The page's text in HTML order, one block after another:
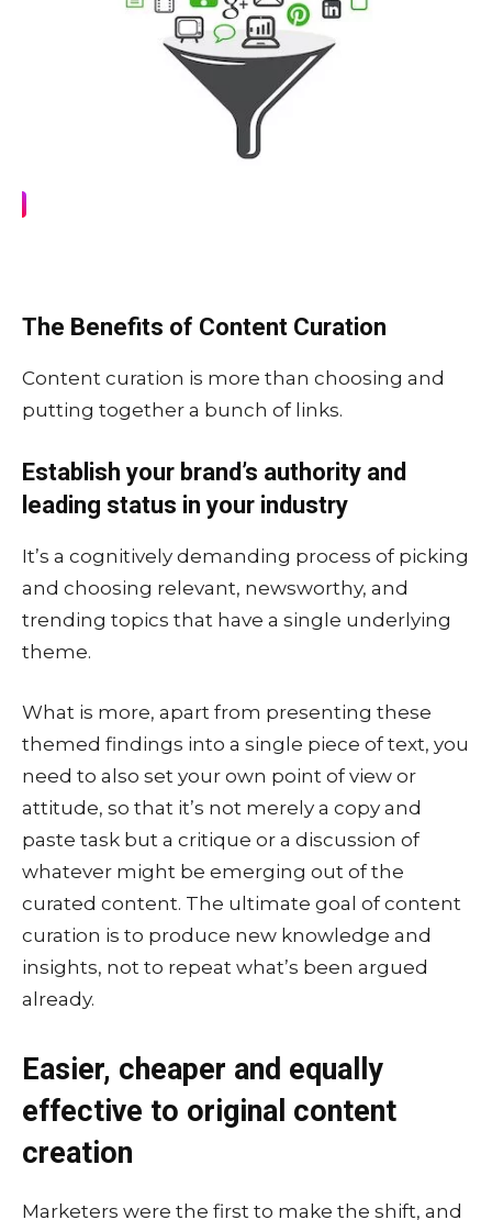
The Benefits of Content Curation
Content curation is more than choosing and
putting together a bunch of links.
Establish your brand’s authority and
leading status in your industry
It’s a cognitively demanding process of picking
and choosing relevant, newsworthy, and
trending topics that have a single underlying
theme.
What is more, apart from presenting these
themed findings into a single piece of text, you
need to also set your own point of view or
attitude, so that it’s not merely a copy and
paste task but a critique or a discussion of
whatever might be emerging out of the
curated content. The ultimate goal of content
curation is to produce new knowledge and
insights, not to repeat what’s been argued
already.
Easier, cheaper and equally
effective to original content
creation
Marketers were the first to make the shift, and